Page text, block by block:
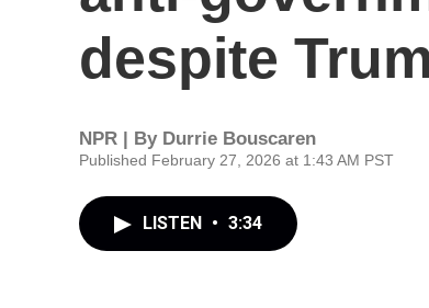
despite
NPR | By Durrie Bouscaren
Published February 27, 2026 at 1:43 AM PST
LISTEN • 3:34